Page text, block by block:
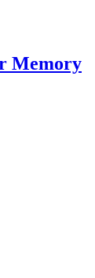
Memory